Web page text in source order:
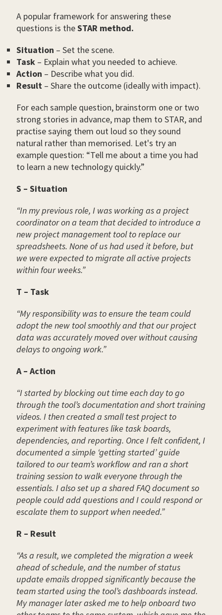
A popular framework for answering these
questions is theSTAR method.
Situation – Set the scene.
Task – Explain what you needed to achieve.
Action – Describe what you did.
Result – Share the outcome (ideally with impact).
For each sample question, brainstorm one or two
strong stories in advance, map them to STAR, and
practise saying them out loud so they sound
natural rather than memorised. Let's try an
example question: “Tell me about a time you had
to learn a new technology quickly.”
S – Situation
“In my previous role, I was working as a project
coordinator on a team that decided to introduce a
new project management tool to replace our
spreadsheets. None of us had used it before, but
we were expected to migrate all active projects
within four weeks.”
T – Task
“My responsibility was to ensure the team could
adopt the new tool smoothly and that our project
data was accurately moved over without causing
delays to ongoing work.”
A – Action
“I started by blocking out time each day to go
through the tool’s documentation and short training
videos. I then created a small test project to
experiment with features like task boards,
dependencies, and reporting. Once I felt confident, I
documented a simple ‘getting started’ guide
tailored to our team’s workflow and ran a short
training session to walk everyone through the
essentials. I also set up a shared FAQ document so
people could add questions and I could respond or
escalate them to support when needed.”
R – Result
“As a result, we completed the migration a week
ahead of schedule, and the number of status
update emails dropped significantly because the
team started using the tool’s dashboards instead.
My manager later asked me to help onboard two